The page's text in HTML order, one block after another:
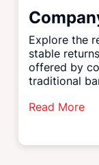
Explore the
stable
offered by
traditional
Read More